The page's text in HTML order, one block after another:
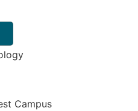
Campus